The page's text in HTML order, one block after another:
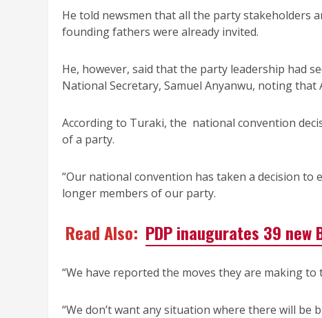
He told newsmen that all the party stakeholders
founding fathers were already invited.
He, however, said that the party leadership had
National Secretary, Samuel Anyanwu, noting
According to Turaki, the national convention
of a party.
“Our national convention has taken a decision
longer members of our party.
Read Also: PDP inaugurates 39 new
“We have reported the moves they are making to
“We don’t want any situation where there will be